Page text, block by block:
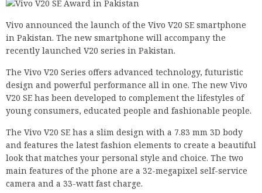
Vivo announced the launch of the Vivo V20 SE smartphone
in Pakistan. The new smartphone will accompany the
recently launched V20 series in Pakistan.
The Vivo V20 Series offers advanced technology, futuristic
design and powerful performance all in one. The new Vivo
V20 SE has been developed to complement the lifestyles of
young consumers, educated people and fashionable people.
The Vivo V20 SE has a slim design with a 7.83 mm 3D body
and features the latest fashion elements to create a beautiful
look that matches your personal style and choice. The two
main features of the phone are a 32-megapixel self-service
camera and a 33-watt fast charge.